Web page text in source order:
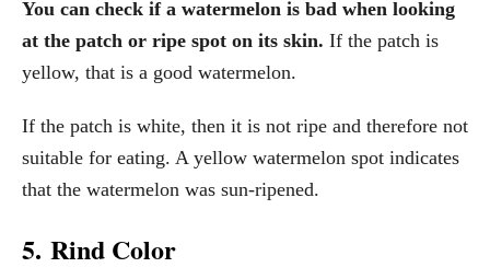
You can check if a watermelon is bad when looking
at the patch or ripe spot on its skin. If the patch is
yellow, that is a good watermelon.
If the patch is white, then it is not ripe and therefore not
suitable for eating. A yellow watermelon spot indicates
that the watermelon was sun-ripened.
5. Rind Color